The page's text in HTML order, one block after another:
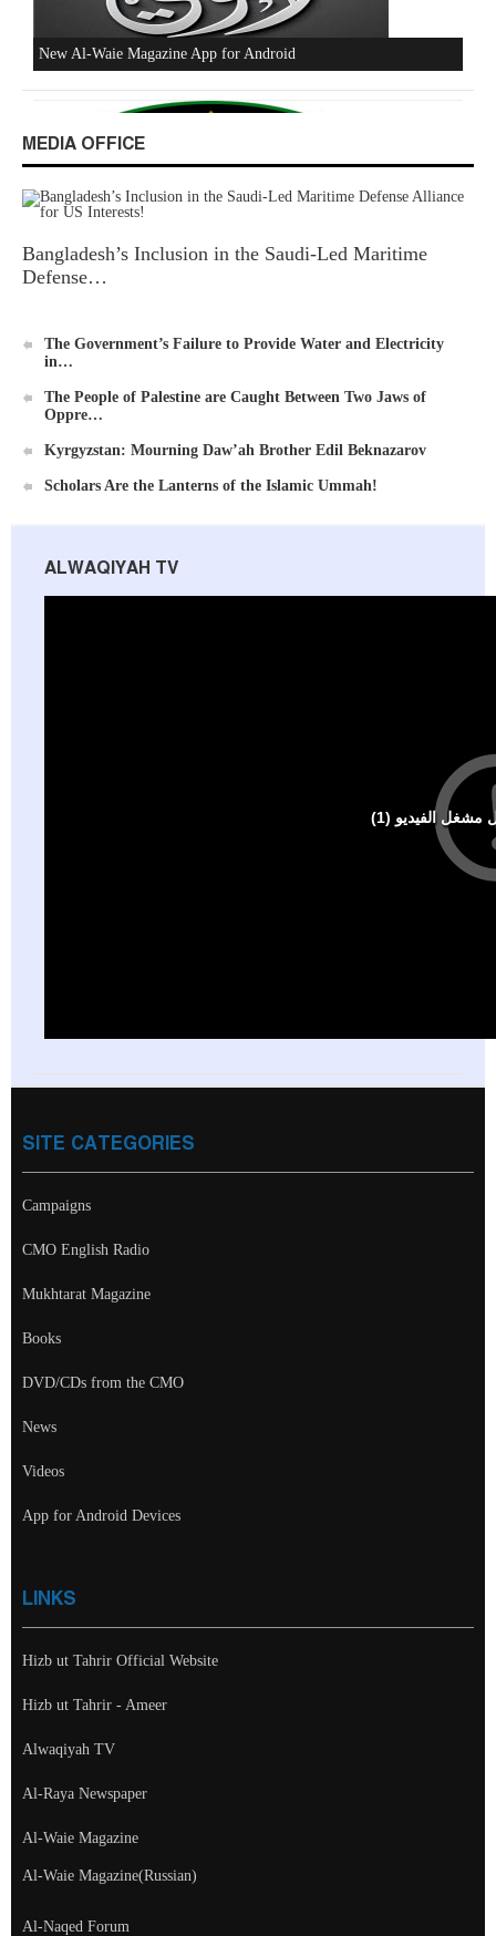
New Al-Waie Magazine App for Android
Ummah's Constitution App for Android Devices
Excerpts from the Ameer of Hizb ut Tahrir
MEDIA OFFICE
Bangladesh’s Inclusion in the Saudi-Led Maritime
Defense…
The Government’s Failure to Provide Water and Electricity
in…
The People of Palestine are Caught Between Two Jaws of
Oppre…
Kyrgyzstan: Mourning Daw’ah Brother Edil Beknazarov
Scholars Are the Lanterns of the Islamic Ummah!
ALWAQIYAH TV
SITE CATEGORIES
Campaigns
CMO English Radio
Mukhtarat Magazine
Books
DVD/CDs from the CMO
News
Videos
App for Android Devices
LINKS
Hizb ut Tahrir Official Website
Hizb ut Tahrir - Ameer
Alwaqiyah TV
Al-Raya Newspaper
Al-Waie Magazine
Al-Waie Magazine(Russian)
Al-Naqed Forum